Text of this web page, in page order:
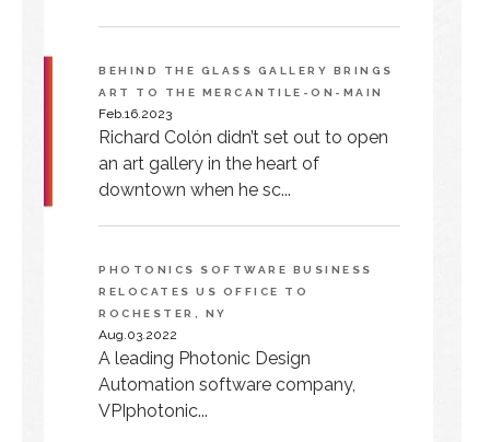
BEHIND THE GLASS GALLERY BRINGS
ART TO THE MERCANTILE-ON-MAIN
Feb.16.2023
Richard Colón didn’t set out to open
an art gallery in the heart of
downtown when he sc...
PHOTONICS SOFTWARE BUSINESS
RELOCATES US OFFICE TO
ROCHESTER, NY
Aug.03.2022
A leading Photonic Design
Automation software company,
VPIphotonic...